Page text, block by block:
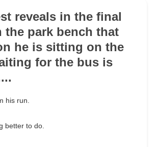
reveals in the final
the park bench that
he is sitting on the
for the bus is
his run.
better to do.